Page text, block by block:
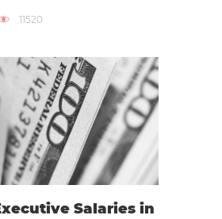
11520
Salaries in